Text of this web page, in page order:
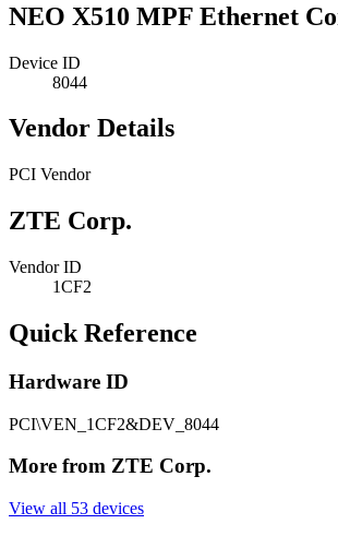
NEO X510 MPF Ethernet
Device ID
8044
Vendor Details
PCI Vendor
ZTE Corp.
Vendor ID
1CF2
Quick Reference
Hardware ID
PCI\VEN_1CF2&DEV_8044
More from ZTE Corp.
View all 53 devices